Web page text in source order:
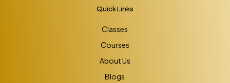
Quick Links
Classes
Courses
About Us
Blogs